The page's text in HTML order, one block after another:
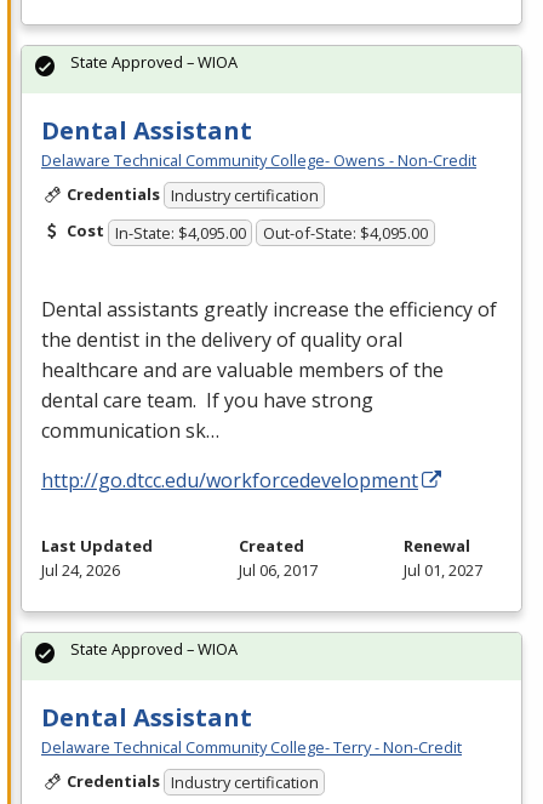
Dental Assistant
Delaware Technical Community College- Owens - Non-Credit
Credentials Industry certification
Cost In-State: $4,095.00 Out-of-State: $4,095.00
Dental assistants greatly increase the efficiency of
the dentist in the delivery of quality oral
healthcare and are valuable members of the
dental care team. If you have strong
communication sk…
http://go.dtcc.edu/workforcedevelopment
State Approved – WIOA
Last Updated
Jul 24, 2026
Created
Jul 06, 2017
Renewal
Jul 01, 2027
Dental Assistant
Delaware Technical Community College- Terry - Non-Credit
Credentials Industry certification
State Approved – WIOA